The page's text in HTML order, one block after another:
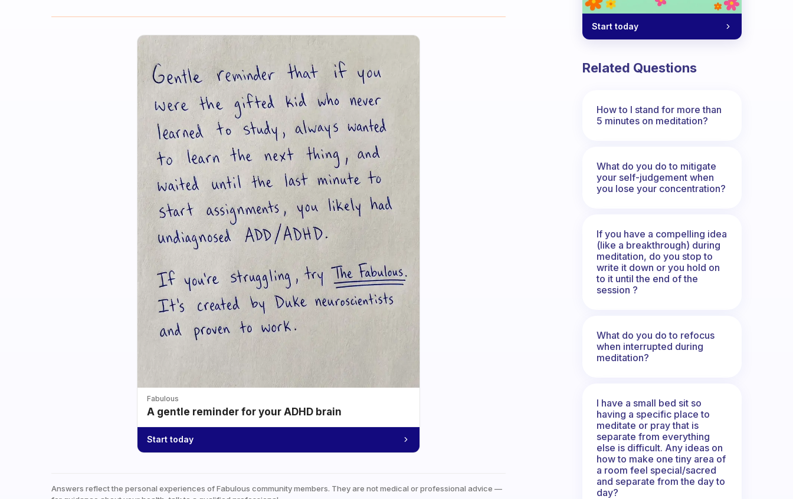
Fabulous
A gentle reminder for your ADHD brain
Start today
Answers reflect the personal experiences of Fabulous community members. They are not medical or professional advice —
Start today
Related Questions
How to I stand for more than
5 minutes on meditation?
What do you do to mitigate
your self-judgement when
you lose your concentration?
If you have a compelling idea
(like a breakthrough) during
meditation, do you stop to
write it down or you hold on
to it until the end of the
session ?
What do you do to refocus
when interrupted during
meditation?
I have a small bed sit so
having a specific place to
meditate or pray that is
separate from everything
else is difficult. Any ideas on
how to make one tiny area of
a room feel special/sacred
and separate from the day to
day?